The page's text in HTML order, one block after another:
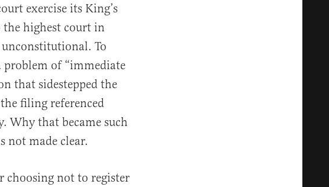
exercise its King’s
the highest court in
To
problem of “immediate
that sidestepped the
filing referenced
Why that became such
not made clear.
choosing not to register